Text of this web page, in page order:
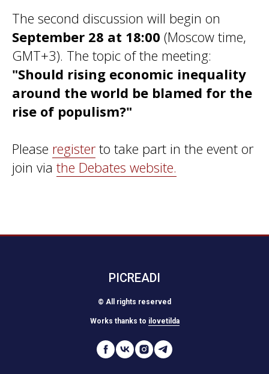
The second discussion will begin on
September 28 at 18:00 (Moscow time,
GMT+3). The topic of the meeting:
"Should rising economic inequality
around the world be blamed for the
rise of populism?"
Please register to take part in the event or
join via the Debates website.
PICREADI
© All rights reserved
Works thanks to ilovetilda